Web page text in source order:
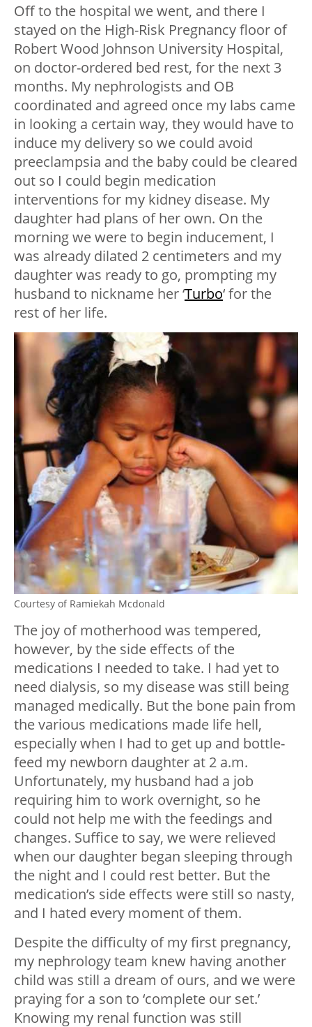
Off to the hospital we went, and there I
stayed on the High-Risk Pregnancy floor of
Robert Wood Johnson University Hospital,
on doctor-ordered bed rest, for the next 3
months. My nephrologists and OB
coordinated and agreed once my labs came
in looking a certain way, they would have to
induce my delivery so we could avoid
preeclampsia and the baby could be cleared
out so I could begin medication
interventions for my kidney disease. My
daughter had plans of her own. On the
morning we were to begin inducement, I
was already dilated 2 centimeters and my
daughter was ready to go, prompting my
husband to nickname her ‘Turbo‘ for the
rest of her life.
Courtesy of Ramiekah Mcdonald
The joy of motherhood was tempered,
however, by the side effects of the
medications I needed to take. I had yet to
need dialysis, so my disease was still being
managed medically. But the bone pain from
the various medications made life hell,
especially when I had to get up and bottle-
feed my newborn daughter at 2 a.m.
Unfortunately, my husband had a job
requiring him to work overnight, so he
could not help me with the feedings and
changes. Suffice to say, we were relieved
when our daughter began sleeping through
the night and I could rest better. But the
medication’s side effects were still so nasty,
and I hated every moment of them.
Despite the difficulty of my first pregnancy,
my nephrology team knew having another
child was still a dream of ours, and we were
praying for a son to ‘complete our set.’
Knowing my renal function was still